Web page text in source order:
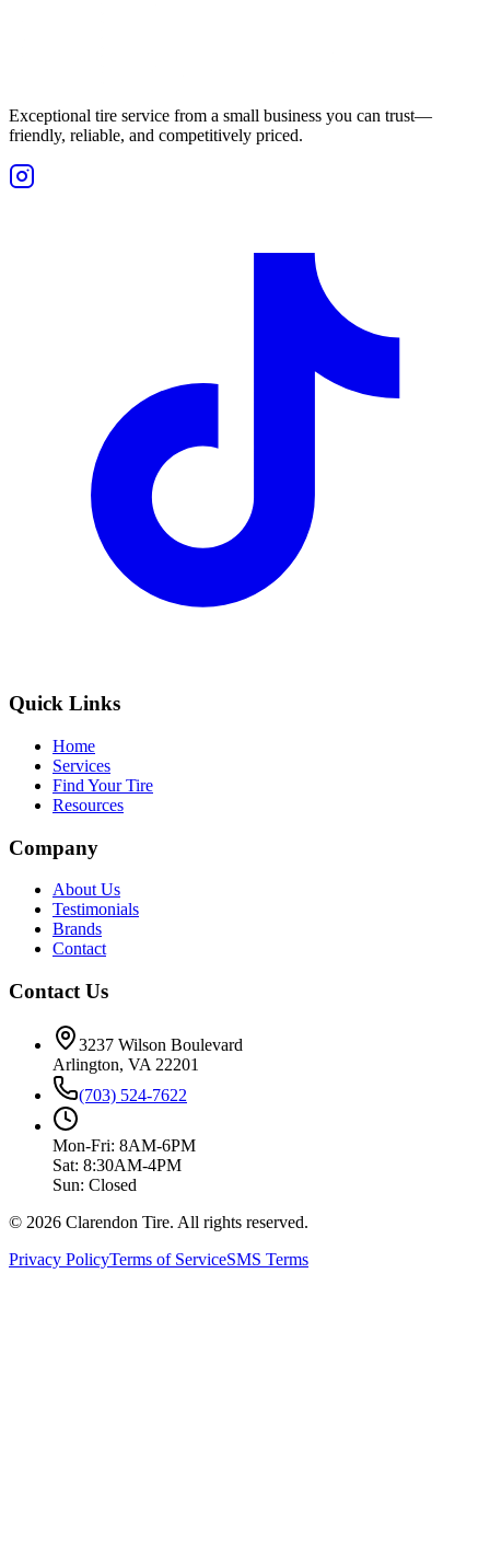
Exceptional tire service from a small business you can trust—
friendly, reliable, and competitively priced.
Quick Links
Home
Services
Find Your Tire
Resources
Company
About Us
Testimonials
Brands
Contact
Contact Us
3237 Wilson Boulevard
Arlington, VA 22201
(703) 524-7622
Mon-Fri: 8AM-6PM
Sat: 8:30AM-4PM
Sun: Closed
© 2026 Clarendon Tire. All rights reserved.
Privacy PolicyTerms of ServiceSMS Terms